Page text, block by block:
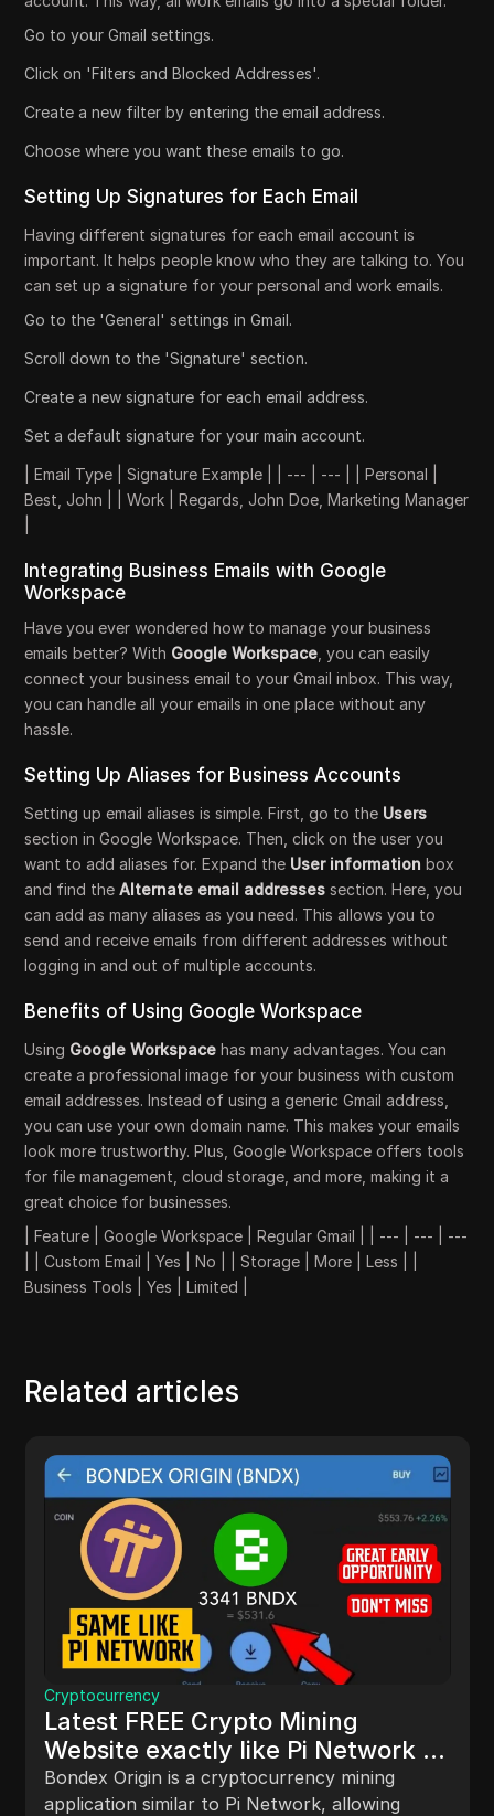
Go to your Gmail settings.
Click on 'Filters and Blocked Addresses'.
Create a new filter by entering the email address.
Choose where you want these emails to go.
Setting Up Signatures for Each Email
Having different signatures for each email account is
important. It helps people know who they are talking to. You
can set up a signature for your personal and work emails.
Go to the 'General' settings in Gmail.
Scroll down to the 'Signature' section.
Create a new signature for each email address.
Set a default signature for your main account.
| Email Type | Signature Example | | --- | --- | | Personal |
Best, John | | Work | Regards, John Doe, Marketing Manager
Integrating Business Emails with Google
Workspace
Have you ever wondered how to manage your business
emails better? With Google Workspace , you can easily
connect your business email to your Gmail inbox. This way,
you can handle all your emails in one place without any
hassle.
Setting Up Aliases for Business Accounts
Setting up email aliases is simple. First, go to the Users
section in Google Workspace. Then, click on the user you
want to add aliases for. Expand the User information box
and find theAlternate email addresses section. Here, you
can add as many aliases as you need. This allows you to
send and receive emails from different addresses without
logging in and out of multiple accounts.
Benefits of Using Google Workspace
Using Google Workspace has many advantages. You can
create a professional image for your business with custom
email addresses. Instead of using a generic Gmail address,
you can use your own domain name. This makes your emails
look more trustworthy. Plus, Google Workspace offers tools
for file management, cloud storage, and more, making it a
great choice for businesses.
| Feature | Google Workspace | Regular Gmail | | --- | --- | ---
| | Custom Email | Yes | No | | Storage | More | Less | |
Business Tools | Yes | Limited |
Related articles
Cryptocurrency
Latest FREE Crypto Mining
Website exactly like Pi Network |
Listing price is 1$/Token | Bondex
Bondex Origin is a cryptocurrency mining
application similar to Pi Network, allowing